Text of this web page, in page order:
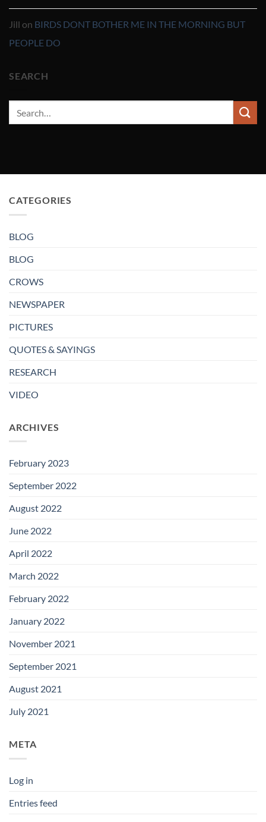
Jill on BIRDS DONT BOTHER ME IN THE MORNING BUT
PEOPLE DO
SEARCH
CATEGORIES
BLOG
BLOG
CROWS
NEWSPAPER
PICTURES
QUOTES & SAYINGS
RESEARCH
VIDEO
ARCHIVES
February 2023
September 2022
August 2022
June 2022
April 2022
March 2022
February 2022
January 2022
November 2021
September 2021
August 2021
July 2021
META
Log in
Entries feed